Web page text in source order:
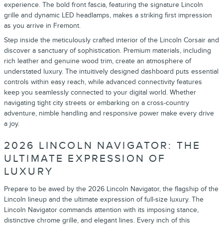
experience. The bold front fascia, featuring the signature Lincoln
grille and dynamic LED headlamps, makes a striking first impression
as you arrive in Fremont.
Step inside the meticulously crafted interior of the Lincoln Corsair and
discover a sanctuary of sophistication. Premium materials, including
rich leather and genuine wood trim, create an atmosphere of
understated luxury. The intuitively designed dashboard puts essential
controls within easy reach, while advanced connectivity features
keep you seamlessly connected to your digital world. Whether
navigating tight city streets or embarking on a cross-country
adventure, nimble handling and responsive power make every drive
a joy.
2026 LINCOLN NAVIGATOR: THE
ULTIMATE EXPRESSION OF
LUXURY
Prepare to be awed by the 2026 Lincoln Navigator, the flagship of the
Lincoln lineup and the ultimate expression of full-size luxury. The
Lincoln Navigator commands attention with its imposing stance,
distinctive chrome grille, and elegant lines. Every inch of this